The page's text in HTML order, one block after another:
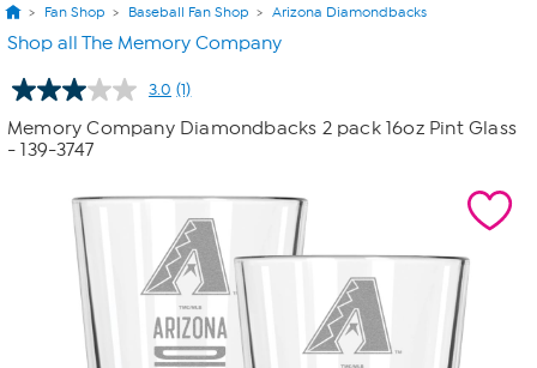
Fan Shop Baseball Fan Shop Arizona Diamondbacks
Shop all The Memory Company
3.0 Read
a
Review.
link.
(1)
Memory Company Diamondbacks 2 pack 16oz Pint Glass
- 139-3747